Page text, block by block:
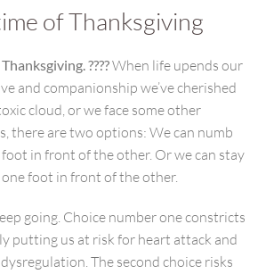
of Thanksgiving
????When life upends our
and companionship we’ve cherished
cloud, or we face some other
there are two options: We can numb
in front of the other. Or we can stay
foot in front of the other.
going. Choice number one constricts
putting us at risk for heart attack and
The second choice risks